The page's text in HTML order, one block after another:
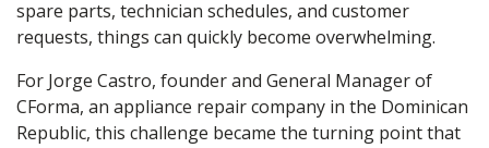
spare parts, technician schedules, and customer
requests, things can quickly become overwhelming.
For Jorge Castro, founder and General Manager of
CForma, an appliance repair company in the Dominican
Republic, this challenge became the turning point that